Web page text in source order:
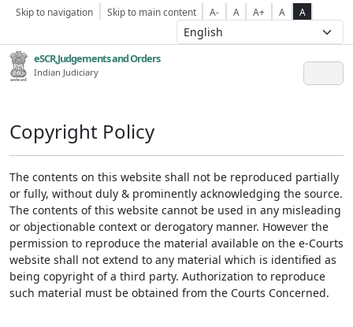
Skip to navigation Skip to main content A- A A+ A A
eSCR,Judgements and Orders
Indian Judiciary
Copyright Policy
The contents on this website shall not be reproduced partially
or fully, without duly & prominently acknowledging the source.
The contents of this website cannot be used in any misleading
or objectionable context or derogatory manner. However the
permission to reproduce the material available on the e-Courts
website shall not extend to any material which is identified as
being copyright of a third party. Authorization to reproduce
such material must be obtained from the Courts Concerned.